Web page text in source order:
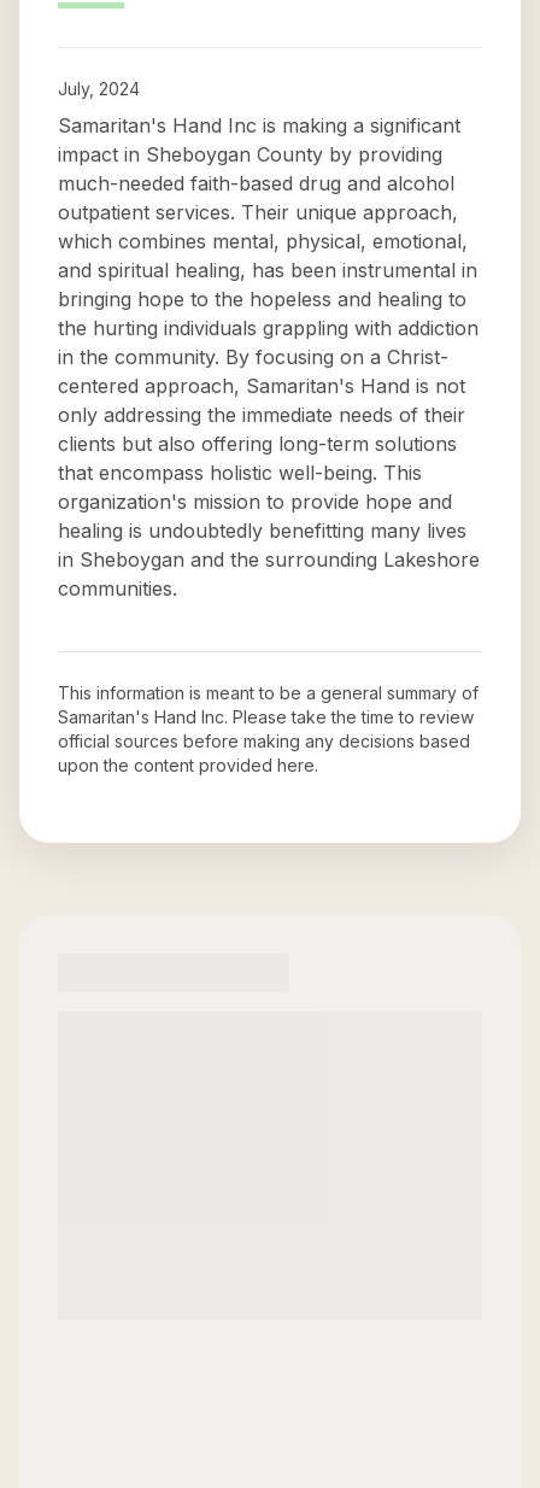
July, 2024
Samaritan's Hand Inc is making a significant
impact in Sheboygan County by providing
much-needed faith-based drug and alcohol
outpatient services. Their unique approach,
which combines mental, physical, emotional,
and spiritual healing, has been instrumental in
bringing hope to the hopeless and healing to
the hurting individuals grappling with addiction
in the community. By focusing on a Christ-
centered approach, Samaritan's Hand is not
only addressing the immediate needs of their
clients but also offering long-term solutions
that encompass holistic well-being. This
organization's mission to provide hope and
healing is undoubtedly benefitting many lives
in Sheboygan and the surrounding Lakeshore
communities.
This information is meant to be a general summary of
Samaritan's Hand Inc. Please take the time to review
official sources before making any decisions based
upon the content provided here.